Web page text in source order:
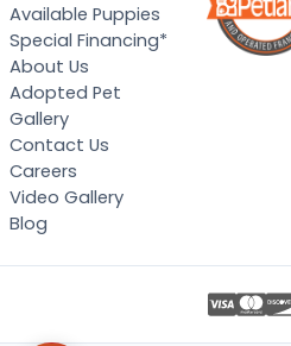
Available Puppies
Special Financing*
About Us
Adopted Pet
Gallery
Contact Us
Careers
Video Gallery
Blog